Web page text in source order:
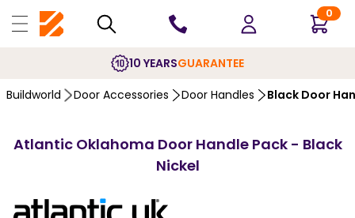
0
10 YEARSGUARANTEE
Buildworld Door Accessories Door Handles Black Door
Atlantic Oklahoma Door Handle Pack - Black
Nickel